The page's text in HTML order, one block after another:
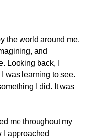
the world around me.
and
Looking back, I
was learning to see.
I did. It was
me throughout my
I approached